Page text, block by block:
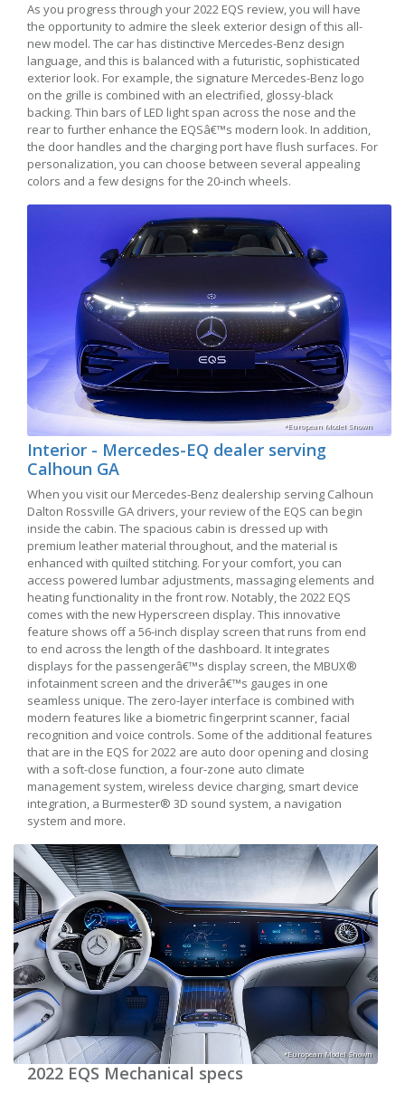
As you progress through your 2022 EQS review, you will have
the opportunity to admire the sleek exterior design of this all-
new model. The car has distinctive Mercedes-Benz design
language, and this is balanced with a futuristic, sophisticated
exterior look. For example, the signature Mercedes-Benz logo
on the grille is combined with an electrified, glossy-black
backing. Thin bars of LED light span across the nose and the
rear to further enhance the EQSâ€™s modern look. In addition,
the door handles and the charging port have flush surfaces. For
personalization, you can choose between several appealing
colors and a few designs for the 20-inch wheels.
*European Model Shown
Interior - Mercedes-EQ dealer serving
Calhoun GA
When you visit our Mercedes-Benz dealership serving Calhoun
Dalton Rossville GA drivers, your review of the EQS can begin
inside the cabin. The spacious cabin is dressed up with
premium leather material throughout, and the material is
enhanced with quilted stitching. For your comfort, you can
access powered lumbar adjustments, massaging elements and
heating functionality in the front row. Notably, the 2022 EQS
comes with the new Hyperscreen display. This innovative
feature shows off a 56-inch display screen that runs from end
to end across the length of the dashboard. It integrates
displays for the passengerâ€™s display screen, the MBUX®
infotainment screen and the driverâ€™s gauges in one
seamless unique. The zero-layer interface is combined with
modern features like a biometric fingerprint scanner, facial
recognition and voice controls. Some of the additional features
that are in the EQS for 2022 are auto door opening and closing
with a soft-close function, a four-zone auto climate
management system, wireless device charging, smart device
integration, a Burmester® 3D sound system, a navigation
system and more.
*European Model Shown
2022 EQS Mechanical specs